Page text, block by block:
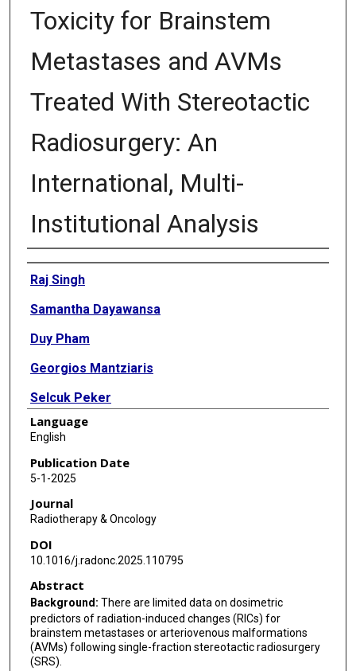
Toxicity for Brainstem
Metastases and AVMs
Treated With Stereotactic
Radiosurgery: An
International, Multi-
Institutional Analysis
Authors
Raj Singh
Samantha Dayawansa
Duy Pham
Georgios Mantziaris
Selcuk Peker
Yavuz Samanci
Ali Haluk Duzkalir
David Mathieu
Anne-Marie Langlois
Molly L Egnot
Herwin Speckter
Erwin Lazo
Laura Mendez
Language
English
Publication Date
5-1-2025
Journal
Radiotherapy & Oncology
DOI
10.1016/j.radonc.2025.110795
Abstract
Background: There are limited data on dosimetric
predictors of radiation-induced changes (RICs) for
brainstem metastases or arteriovenous malformations
(AVMs) following single-fraction stereotactic radiosurgery
(SRS).